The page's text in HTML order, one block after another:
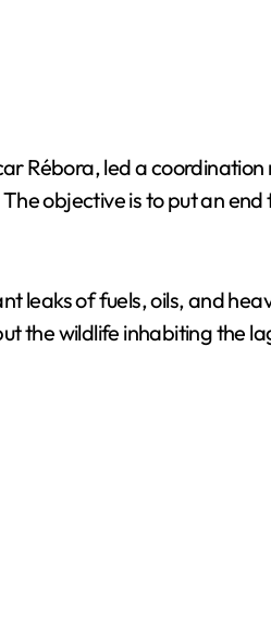
Rébora, led a
objective is to put an
leaks of fuels, oils, and
the wildlife inhabiting the